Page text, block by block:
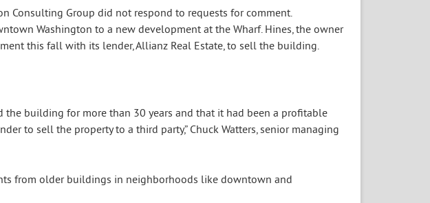
Consulting Group did not respond to requests for comment.
Washington to a new development at the Wharf. Hines, the owner
this fall with its lender, Allianz Real Estate, to sell the building.
building for more than 30 years and that it had been a profitable
to sell the property to a third party,” Chuck Watters, senior managing
from older buildings in neighborhoods like downtown and